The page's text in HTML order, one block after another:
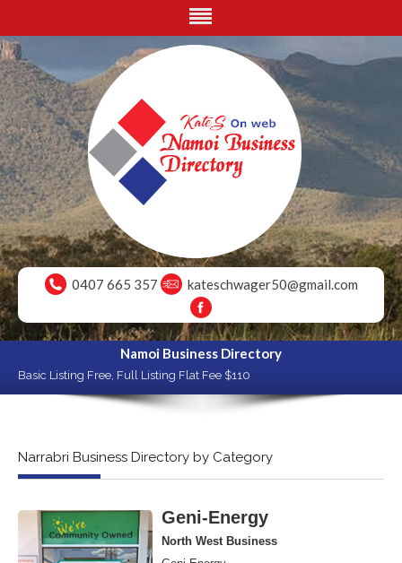
0407 665 357 kateschwager50@gmail.com
Namoi Business Directory
Basic Listing Free, Full Listing Flat Fee $110
Narrabri Business Directory by Category
Geni-Energy
North West Business